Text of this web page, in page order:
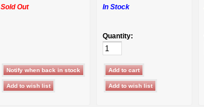
Sold Out In Stock
Quantity: